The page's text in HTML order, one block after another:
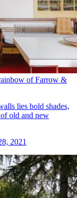
of Farrow &
lies bold shades,
old and new
2021